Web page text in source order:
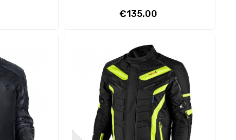
Price
€135.00